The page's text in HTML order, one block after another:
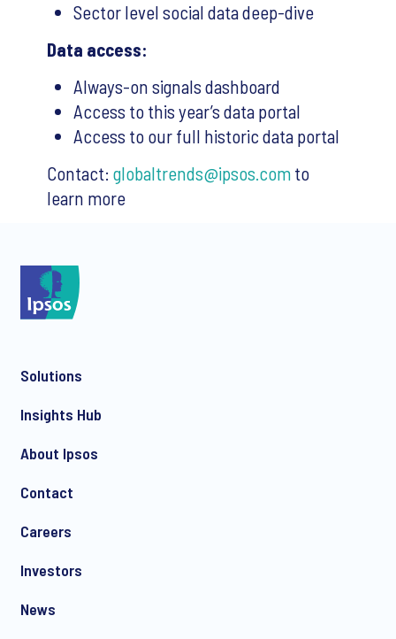
Sector level social data deep-dive
Data access:
Always-on signals dashboard
Access to this year’s data portal
Access to our full historic data portal
Contact: globaltrends@ipsos.com to
learn more
Solutions
Insights Hub
About Ipsos
Contact
Careers
Investors
News